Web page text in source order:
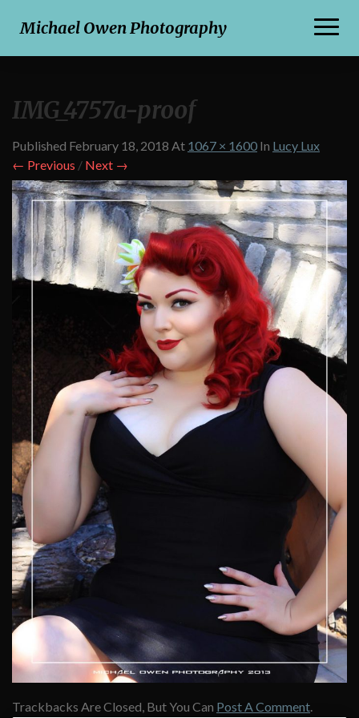
Michael Owen Photography
IMG_4757a-proof
Published February 18, 2018 At 1067 × 1600 In Lucy Lux
← Previous / Next →
Trackbacks Are Closed, But You Can Post A Comment